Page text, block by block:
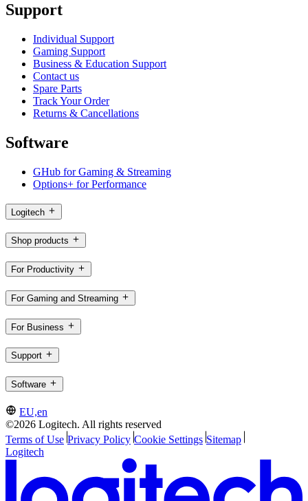
Support
Individual Support
Gaming Support
Business & Education Support
Contact us
Spare Parts
Track Your Order
Returns & Cancellations
Software
GHub for Gaming & Streaming
Options+ for Performance
Logitech
Shop products
For Productivity
For Gaming and Streaming
For Business
Support
Software
EU,en
©2026 Logitech. All rights reserved
Terms of Use Privacy Policy Cookie Settings Sitemap
Logitech